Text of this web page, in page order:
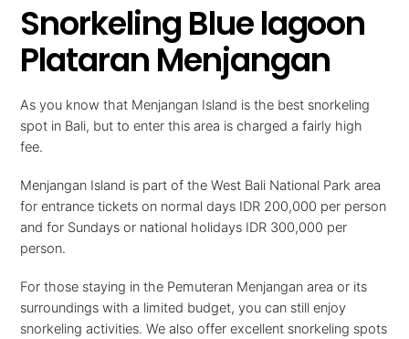
Snorkeling Blue lagoon
Plataran Menjangan
As you know that Menjangan Island is the best snorkeling
spot in Bali, but to enter this area is charged a fairly high
fee.
Menjangan Island is part of the West Bali National Park area
for entrance tickets on normal days IDR 200,000 per person
and for Sundays or national holidays IDR 300,000 per
person.
For those staying in the Pemuteran Menjangan area or its
surroundings with a limited budget, you can still enjoy
snorkeling activities. We also offer excellent snorkeling spots